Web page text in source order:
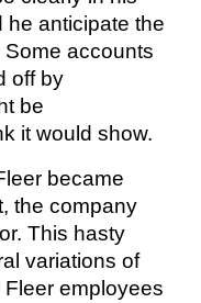
he anticipate the
accounts
off by
be
it would show.
became
the company
This hasty
variations of
employees